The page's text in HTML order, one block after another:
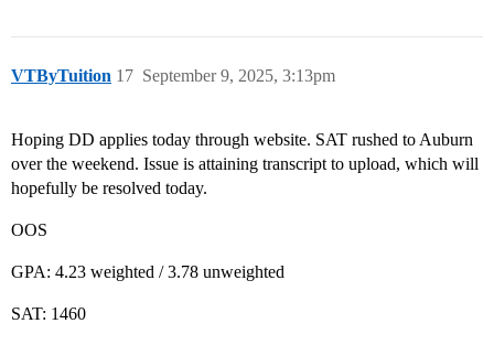
VTByTuition September 9, 2025, 3:13pm
17
Hoping DD applies today through website. SAT rushed to Auburn
over the weekend. Issue is attaining transcript to upload, which will
hopefully be resolved today.
OOS
GPA: 4.23 weighted / 3.78 unweighted
SAT: 1460